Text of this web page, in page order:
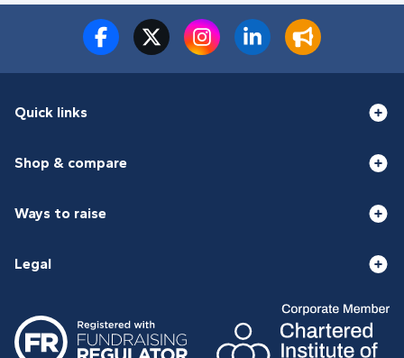
Quick links
Shop & compare
Ways to raise
Legal